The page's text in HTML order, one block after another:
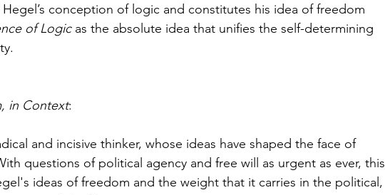
conception of logic and constitutes his idea of freedom
of Logic as the absolute idea that unifies the self-determining
in Context:
and incisive thinker, whose ideas have shaped the face of
questions of political agency and free will as urgent as ever, this
ideas of freedom and the weight that it carries in the political,